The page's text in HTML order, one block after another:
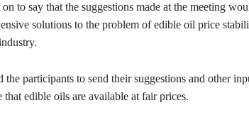
to say that the suggestions made at the meeting
solutions to the problem of edible oil price
the participants to send their suggestions and other
that edible oils are available at fair prices.